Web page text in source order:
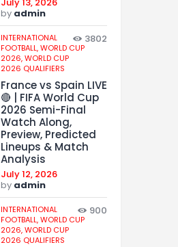
July 13, 2026
by admin
INTERNATIONAL
FOOTBALL,WORLD CUP
2026,WORLD CUP
2026 QUALIFIERS
3802
France vs Spain LIVE
🔴 | FIFA World Cup
2026 Semi-Final
Watch Along,
Preview, Predicted
Lineups & Match
Analysis
July 12, 2026
by admin
INTERNATIONAL
FOOTBALL,WORLD CUP
2026,WORLD CUP
2026 QUALIFIERS
900